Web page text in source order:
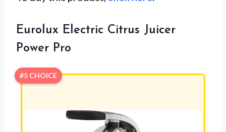
Eurolux Electric Citrus Juicer
Power Pro
#5 CHOICE